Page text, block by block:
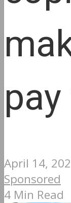
April 14,
Sponsored
4 Min Read